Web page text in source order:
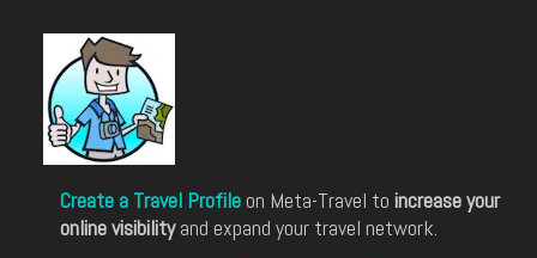
Create a Travel Profile on Meta-Travel to increase your
online visibilityand expand your travel network.